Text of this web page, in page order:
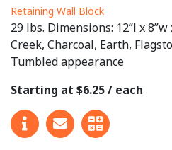
Retaining Wall Block
29 lbs. Dimensions: 12”l x 8”w
Creek, Charcoal, Earth,
Tumbled appearance
Starting at $6.25 / each